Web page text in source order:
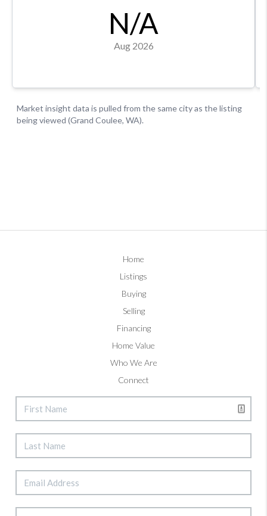
Home
Listings
Buying
Selling
Financing
Home Value
Who We Are
Connect